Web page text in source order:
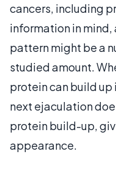
cancers, including
information in
pattern might be a
studied amount.
protein can build up
next ejaculation
protein build-up,
appearance.